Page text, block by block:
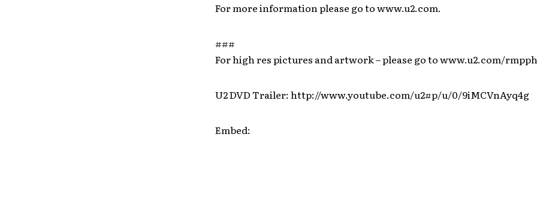
For more information please go to www.u2.com.
###
For high res pictures and artwork – please go to www.u2.com/
U2 DVD Trailer: http://www.youtube.com/u2#p/u/0/9iMCVnAyq4g
Embed: